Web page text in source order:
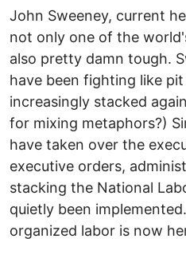
John Sweeney, current
not only one of the
also pretty damn tough.
have been fighting like
increasingly stacked
for mixing metaphors?)
have taken over the
executive orders,
stacking the National
quietly been
organized labor is now